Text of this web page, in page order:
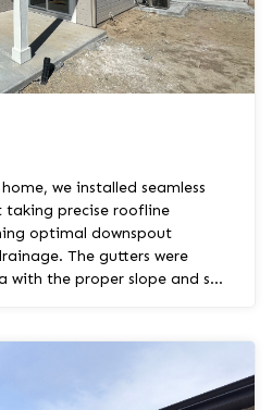
we installed seamless
precise roofline
optimal downspout
The gutters were
with the proper slope and s...